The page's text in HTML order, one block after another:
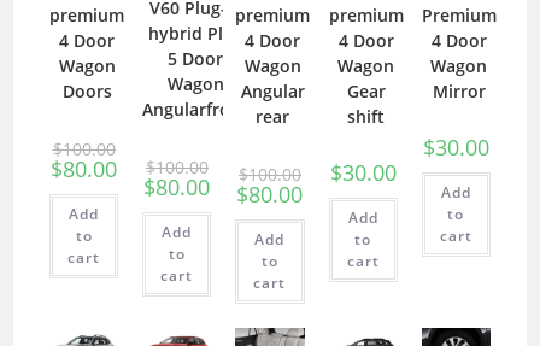
premium
4 Door
Wagon
Doors
$100.00
$80.00
Add
to
cart
V60 Plug-in
hybrid Plus
5 Door
Wagon
Angularfront
$100.00
$80.00
Add
to
cart
premium
4 Door
Wagon
Angular
rear
$100.00
$80.00
Add
to
cart
premium
4 Door
Wagon
Gear
shift
$30.00
Add
to
cart
Premium
4 Door
Wagon
Mirror
$30.00
Add
to
cart